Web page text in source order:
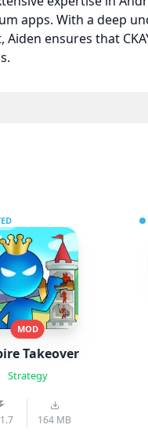
apps. With a deep
ensures that
MOD
Takeover
Strategy
164 MB